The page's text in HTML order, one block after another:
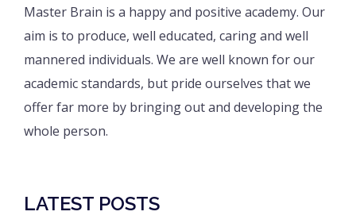
Master Brain is a happy and positive academy. Our
aim is to produce, well educated, caring and well
mannered individuals. We are well known for our
academic standards, but pride ourselves that we
offer far more by bringing out and developing the
whole person.
LATEST POSTS